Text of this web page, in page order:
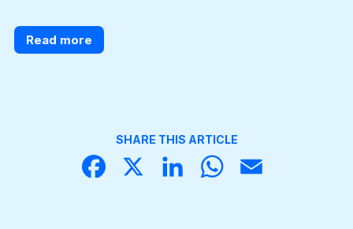
Read more
SHARE THIS ARTICLE
Face
X
Linke
What